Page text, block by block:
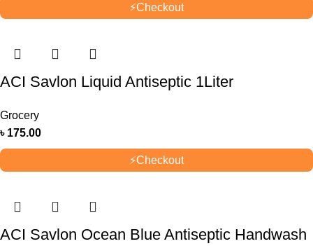
⚡Checkout
ACI Savlon Liquid Antiseptic 1Liter
Grocery
৳ 175.00
⚡Checkout
ACI Savlon Ocean Blue Antiseptic Handwash